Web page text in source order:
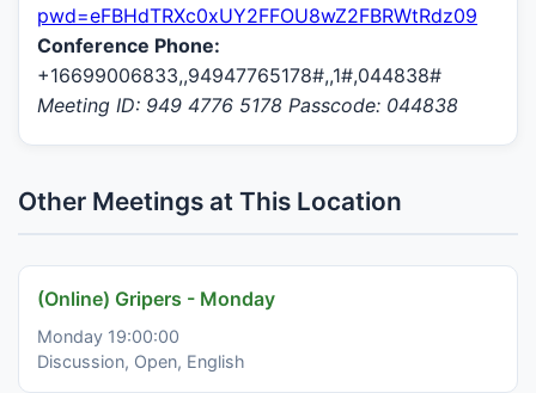
pwd=eFBHdTRXc0xUY2FFOU8wZ2FBRWtRdz09
Conference Phone:
+16699006833,,94947765178#,,1#,044838#
Meeting ID: 949 4776 5178 Passcode: 044838
Other Meetings at This Location
(Online) Gripers - Monday
Monday 19:00:00
Discussion, Open, English